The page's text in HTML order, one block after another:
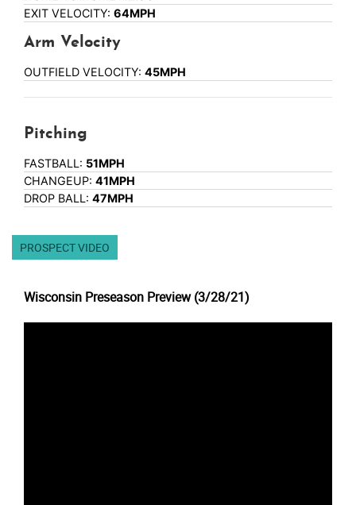
EXIT VELOCITY: 64MPH
Arm Velocity
OUTFIELD VELOCITY: 45MPH
Pitching
FASTBALL: 51MPH
CHANGEUP: 41MPH
DROP BALL: 47MPH
PROSPECT VIDEO
Wisconsin Preseason Preview (3/28/21)